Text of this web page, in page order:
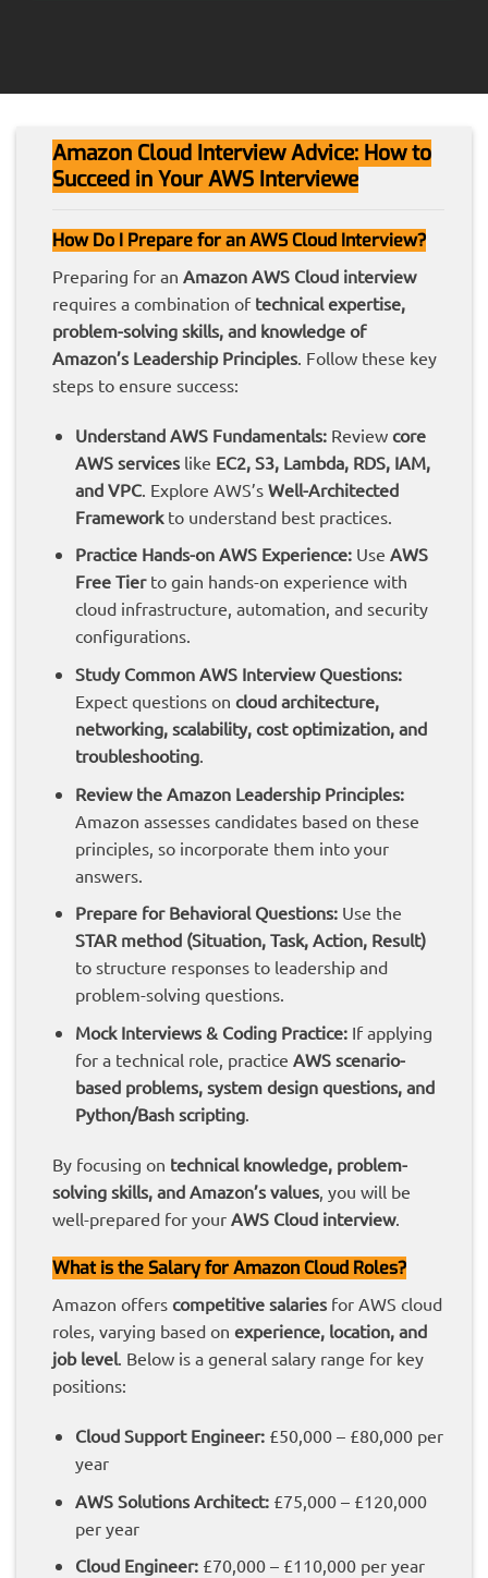
Amazon Cloud Interview Advice: How to
Succeed in Your AWS Interviewe
How Do I Prepare for an AWS Cloud Interview?
Preparing for an Amazon AWS Cloud interview
requires a combination of technical expertise,
problem-solving skills, and knowledge of
Amazon’s Leadership Principles . Follow these key
steps to ensure success:
Understand AWS Fundamentals:Review core
AWS serviceslike EC2, S3, Lambda, RDS, IAM,
and VPC. Explore AWS’s Well-Architected
Frameworkto understand best practices.
Practice Hands-on AWS Experience:Use AWS
Free Tierto gain hands-on experience with
cloud infrastructure, automation, and security
configurations.
Study Common AWS Interview Questions:
Expect questions on cloud architecture,
networking, scalability, cost optimization, and
troubleshooting.
Review the Amazon Leadership Principles:
Amazon assesses candidates based on these
principles, so incorporate them into your
answers.
Prepare for Behavioral Questions:Use the
STAR method (Situation, Task, Action, Result)
to structure responses to leadership and
problem-solving questions.
Mock Interviews & Coding Practice:If applying
for a technical role, practice AWS scenario-
based problems, system design questions, and
Python/Bash scripting.
By focusing on technical knowledge, problem-
solving skills, and Amazon’s values , you will be
well-prepared for your AWS Cloud interview.
What is the Salary for Amazon Cloud Roles?
Amazon offers competitive salaries for AWS cloud
roles, varying based on experience, location, and
job level. Below is a general salary range for key
positions:
Cloud Support Engineer:£50,000 – £80,000 per
year
AWS Solutions Architect:£75,000 – £120,000
per year
Cloud Engineer:£70,000 – £110,000 per year